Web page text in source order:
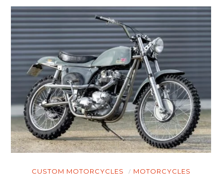
CUSTOM MOTORCYCLES MOTORCYCLES